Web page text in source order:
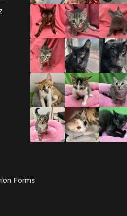
February 2016(1)
January 2016(3)
December 2015(2)
November 2015(3)
August 2015(2)
July 2015(1)
(3)
March 2015(1)
January 2015(2)
December 2014(1)
November 2014(7)
October 2014(3)
September 2014(1)
July 2014(3)
December 2012
November 2012
Forms